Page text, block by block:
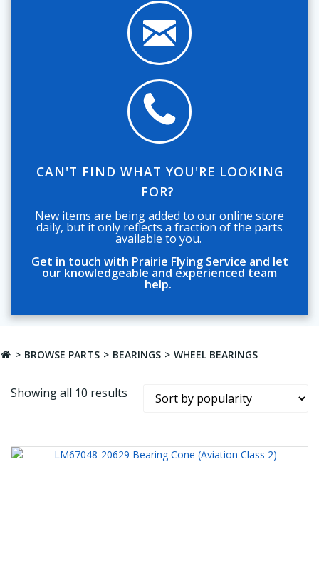
CAN'T FIND WHAT YOU'RE LOOKING
FOR?
New items are being added to our online store
daily, but it only reflects a fraction of the parts
available to you.
Get in touch with Prairie Flying Service and let
our knowledgeable and experienced team
help.
BROWSE PARTS BEARINGS WHEEL BEARINGS
Showing all 10 results Sorted